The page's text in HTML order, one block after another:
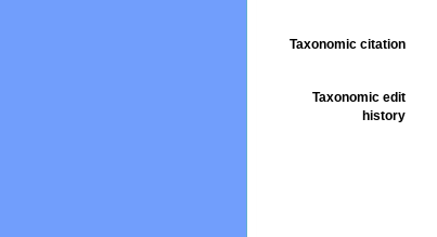
Taxonomic citation
Taxonomic edit
history